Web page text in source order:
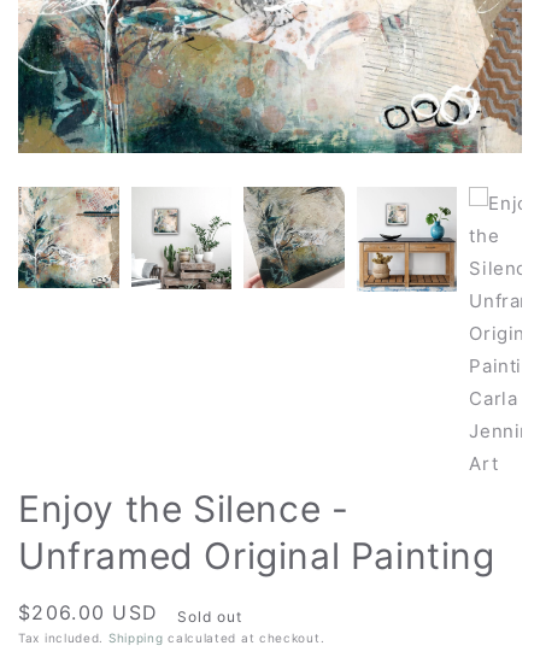
Enjoy the Silence -
Unframed Original Painting
Regular
price
$206.00 USD Sold out
Tax included. Shipping calculated at checkout.